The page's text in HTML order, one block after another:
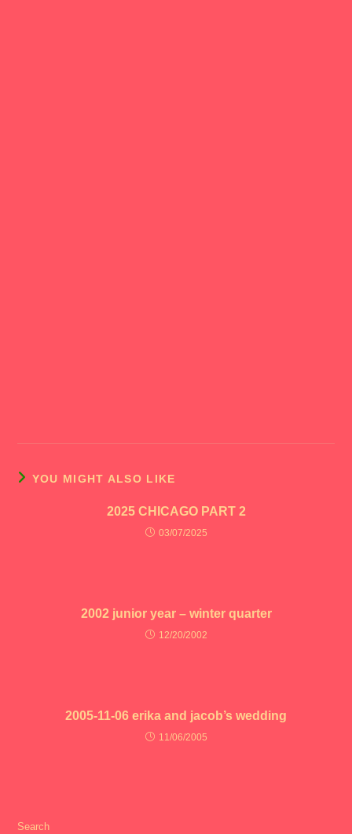
YOU MIGHT ALSO LIKE
2025 CHICAGO PART 2
03/07/2025
2002 junior year – winter quarter
12/20/2002
2005-11-06 erika and jacob’s wedding
11/06/2005
Search